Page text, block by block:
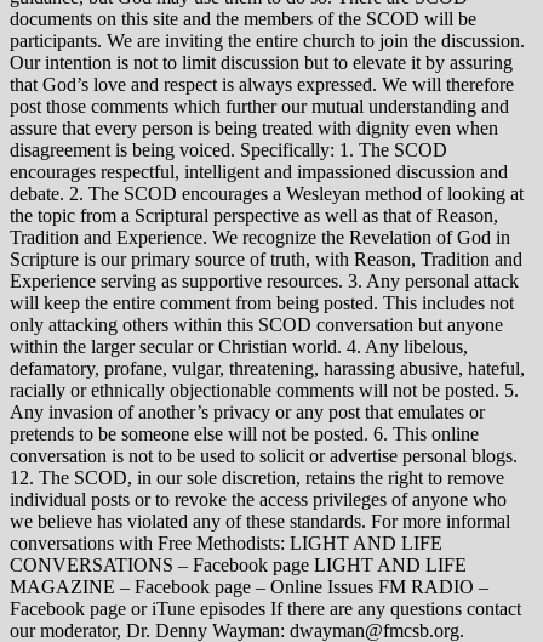
documents on this site and the members of the SCOD will be
participants. We are inviting the entire church to join the discussion.
Our intention is not to limit discussion but to elevate it by assuring
that God’s love and respect is always expressed. We will therefore
post those comments which further our mutual understanding and
assure that every person is being treated with dignity even when
disagreement is being voiced. Specifically: 1. The SCOD
encourages respectful, intelligent and impassioned discussion and
debate. 2. The SCOD encourages a Wesleyan method of looking at
the topic from a Scriptural perspective as well as that of Reason,
Tradition and Experience. We recognize the Revelation of God in
Scripture is our primary source of truth, with Reason, Tradition and
Experience serving as supportive resources. 3. Any personal attack
will keep the entire comment from being posted. This includes not
only attacking others within this SCOD conversation but anyone
within the larger secular or Christian world. 4. Any libelous,
defamatory, profane, vulgar, threatening, harassing abusive, hateful,
racially or ethnically objectionable comments will not be posted. 5.
Any invasion of another’s privacy or any post that emulates or
pretends to be someone else will not be posted. 6. This online
conversation is not to be used to solicit or advertise personal blogs.
12. The SCOD, in our sole discretion, retains the right to remove
individual posts or to revoke the access privileges of anyone who
we believe has violated any of these standards. For more informal
conversations with Free Methodists: LIGHT AND LIFE
CONVERSATIONS – Facebook page LIGHT AND LIFE
MAGAZINE – Facebook page – Online Issues FM RADIO –
Facebook page or iTune episodes If there are any questions contact
our moderator, Dr. Denny Wayman: dwayman@fmcsb.org.